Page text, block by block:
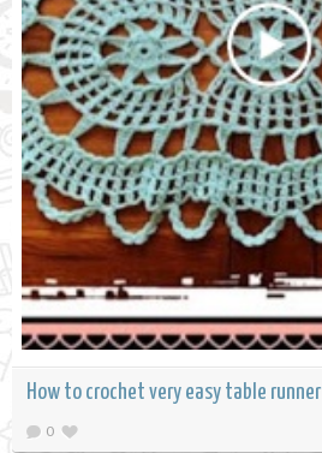
How to crochet very easy table runner
0